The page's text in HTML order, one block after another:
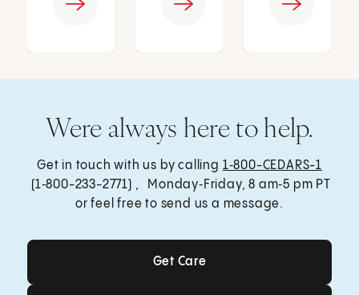
Were always here to help.
Get in touch with us by calling 1‑800-CEDARS-1
(1‑800-233-2771) , Monday‑Friday, 8 am‑5 pm PT
or feel free to send us a message.
Get Care
Get Care